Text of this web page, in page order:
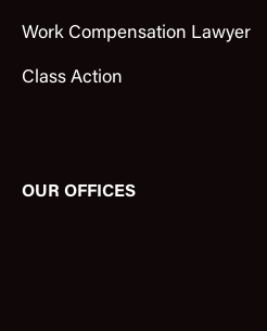
Work Compensation Lawyer
Class Action
OUR OFFICES